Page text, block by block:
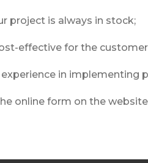
project is always in stock;
effective for the
in
online form on the